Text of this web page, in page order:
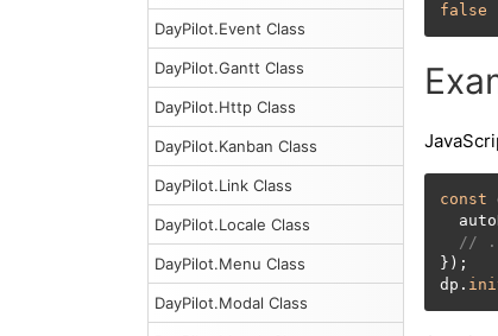
DayPilot.Event Class
DayPilot.Gantt Class
DayPilot.Http Class
DayPilot.Kanban Class
DayPilot.Link Class
DayPilot.Locale Class
DayPilot.Menu Class
DayPilot.Modal Class
false
const
//
});
dp.